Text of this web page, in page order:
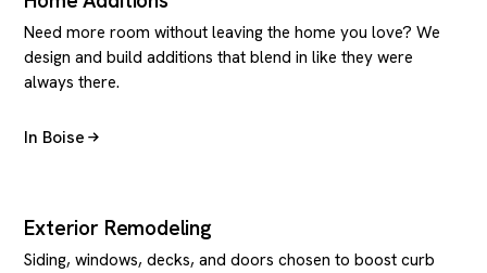
Need more room without leaving the home you love? We
design and build additions that blend in like they were
always there.
In Boise
Exterior Remodeling
Siding, windows, decks, and doors chosen to boost curb